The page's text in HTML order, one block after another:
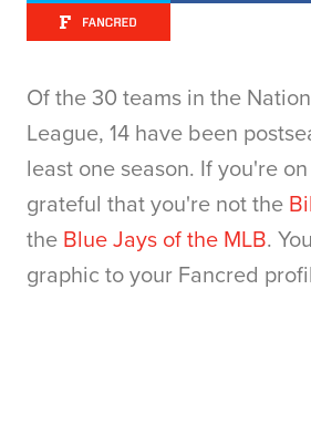
Of the 30 teams in the
League, 14 have been
least one season. If you're
grateful that you're not the
the Blue Jays of the MLB.
graphic to your Fancred